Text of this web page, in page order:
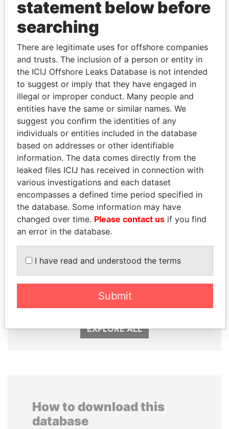
THEPOWER
Explore the offshore connections of world leaders,
politicians and their relatives and associates.
Pandora
Papers
Paradise
Papers
Panama Papers
Princess
Minister for Water
EXPLORE ALL
How to download this
database
statement below before
searching
There are legitimate uses for offshore companies
and trusts. The inclusion of a person or entity in
the ICIJ Offshore Leaks Database is not intended
to suggest or imply that they have engaged in
illegal or improper conduct. Many people and
entities have the same or similar names. We
suggest you confirm the identities of any
individuals or entities included in the database
based on addresses or other identifiable
information. The data comes directly from the
leaked files ICIJ has received in connection with
various investigations and each dataset
encompasses a defined time period specified in
the database. Some information may have
changed over time. Please contact us if you find
an error in the database.
I have read and understood the terms
Submit